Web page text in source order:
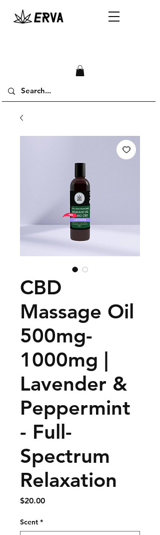
CBD
Massage Oil
500mg-
1000mg |
Lavender &
Peppermint
- Full-
Spectrum
Relaxation
$20.00Price
Scent *